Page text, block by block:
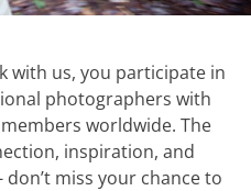
with us, you participate in
photographers with
worldwide. The
inspiration, and
miss your chance to